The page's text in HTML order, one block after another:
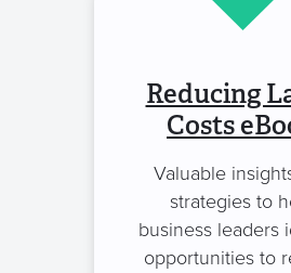
Reducing
Costs
Valuable
strategies to
business leaders
opportunities to